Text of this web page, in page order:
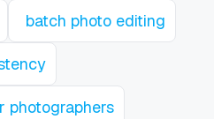
batch photo editing
photographers